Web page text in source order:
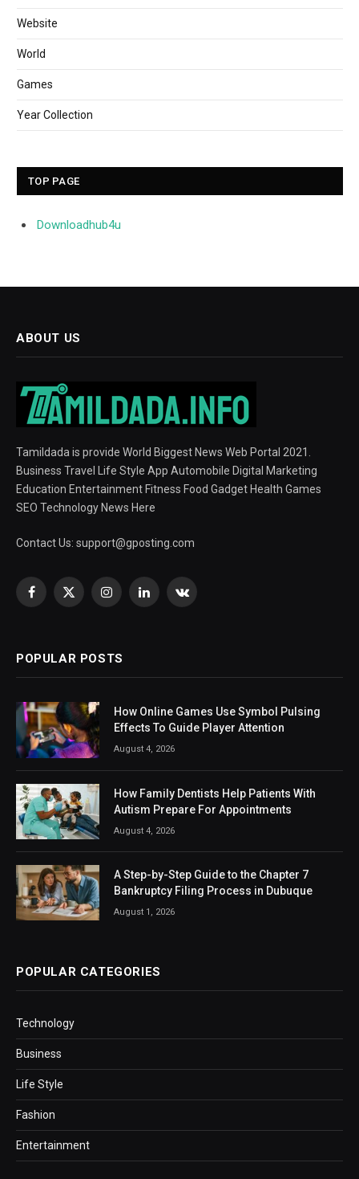
Website
World
Games
Year Collection
TOP PAGE
Downloadhub4u
ABOUT US
Tamildada is provide World Biggest News Web Portal 2021.
Business Travel Life Style App Automobile Digital Marketing
Education Entertainment Fitness Food Gadget Health Games
SEO Technology News Here
Contact Us: support@gposting.com
Facebook
X
InstagramLinkedInVKontakte
POPULAR POSTS
How Online Games Use Symbol Pulsing
Effects To Guide Player Attention
August 4, 2026
How Family Dentists Help Patients With
Autism Prepare For Appointments
August 4, 2026
A Step-by-Step Guide to the Chapter 7
Bankruptcy Filing Process in Dubuque
August 1, 2026
POPULAR CATEGORIES
Technology
Business
Life Style
Fashion
Entertainment